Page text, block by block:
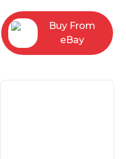
Buy From
eBay